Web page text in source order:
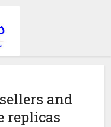
and
replicas